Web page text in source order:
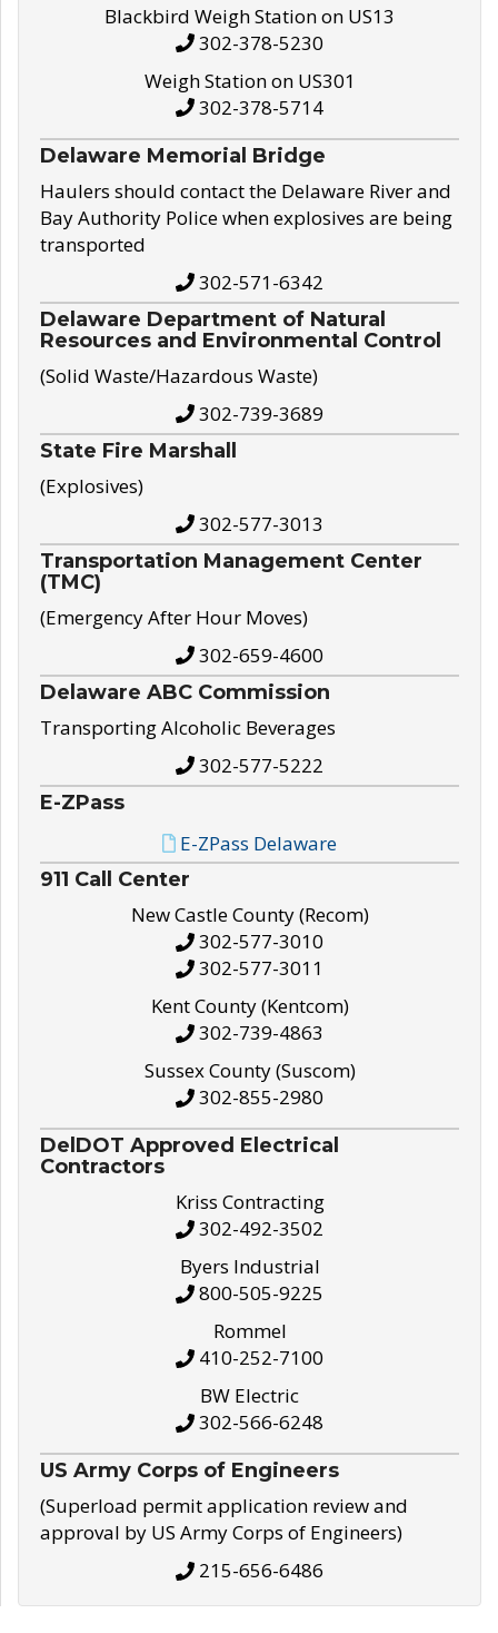
Blackbird Weigh Station on US13
302-378-5230
Weigh Station on US301
302-378-5714
Delaware Memorial Bridge
Haulers should contact the Delaware River and
Bay Authority Police when explosives are being
transported
302-571-6342
Delaware Department of Natural
Resources and Environmental Control
(Solid Waste/Hazardous Waste)
302-739-3689
State Fire Marshall
(Explosives)
302-577-3013
Transportation Management Center
(TMC)
(Emergency After Hour Moves)
302-659-4600
Delaware ABC Commission
Transporting Alcoholic Beverages
302-577-5222
E-ZPass
E-ZPass Delaware
911 Call Center
New Castle County (Recom)
302-577-3010
302-577-3011
Kent County (Kentcom)
302-739-4863
Sussex County (Suscom)
302-855-2980
DelDOT Approved Electrical
Contractors
Kriss Contracting
302-492-3502
Byers Industrial
800-505-9225
Rommel
410-252-7100
BW Electric
302-566-6248
US Army Corps of Engineers
(Superload permit application review and
approval by US Army Corps of Engineers)
215-656-6486